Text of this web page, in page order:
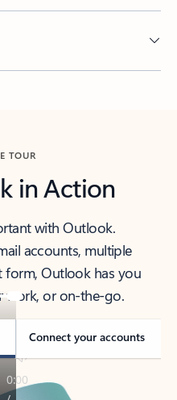
TOUR
in Action
with Outlook.
accounts, multiple
form, Outlook has you
work, or on-the-go.
Connect your accounts